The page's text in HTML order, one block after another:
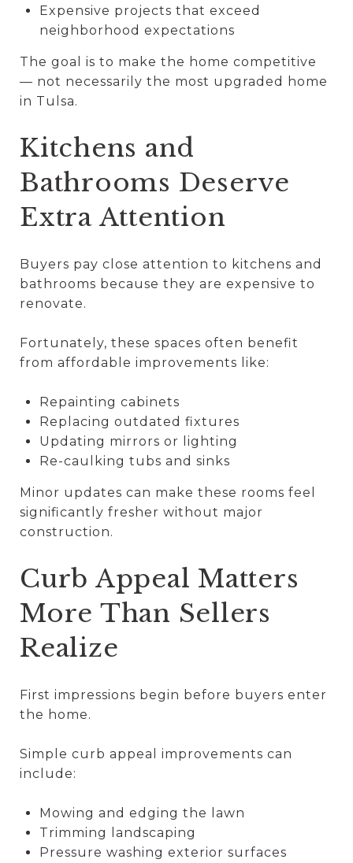
Expensive projects that exceed
neighborhood expectations
The goal is to make the home competitive
— not necessarily the most upgraded home
in Tulsa.
Kitchens and
Bathrooms Deserve
Extra Attention
Buyers pay close attention to kitchens and
bathrooms because they are expensive to
renovate.
Fortunately, these spaces often benefit
from affordable improvements like:
Repainting cabinets
Replacing outdated fixtures
Updating mirrors or lighting
Re-caulking tubs and sinks
Minor updates can make these rooms feel
significantly fresher without major
construction.
Curb Appeal Matters
More Than Sellers
Realize
First impressions begin before buyers enter
the home.
Simple curb appeal improvements can
include:
Mowing and edging the lawn
Trimming landscaping
Pressure washing exterior surfaces